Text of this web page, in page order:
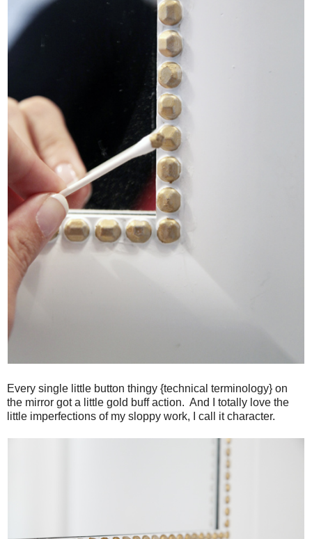
Every single little button thingy {technical terminology} on
the mirror got a little gold buff action. And I totally love the
little imperfections of my sloppy work, I call it character.